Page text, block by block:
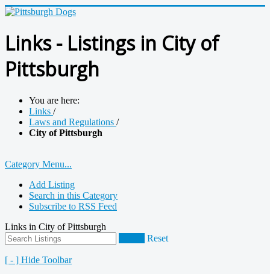
Links - Listings in City of
Pittsburgh
You are here:
Links /
Laws and Regulations /
City of Pittsburgh
Category Menu...
Add Listing
Search in this Category
Subscribe to RSS Feed
Links in City of Pittsburgh
Reset
[ - ] Hide Toolbar